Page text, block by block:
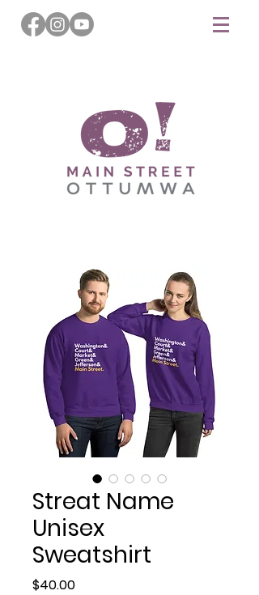
Streat Name
Unisex
Sweatshirt
$40.00Price